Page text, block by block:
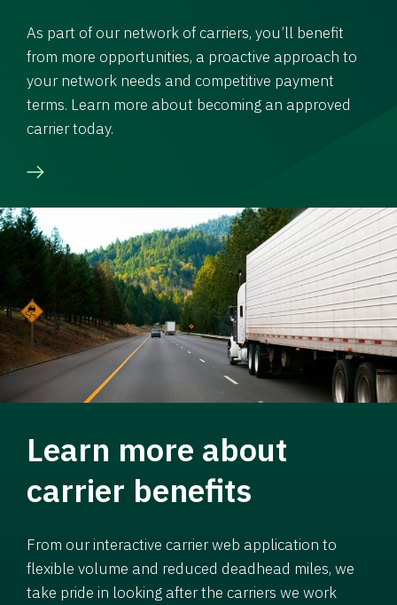
As part of our network of carriers, you’ll benefit
from more opportunities, a proactive approach to
your network needs and competitive payment
terms. Learn more about becoming an approved
carrier today.
Learn more about
carrier benefits
From our interactive carrier web application to
flexible volume and reduced deadhead miles, we
take pride in looking after the carriers we work